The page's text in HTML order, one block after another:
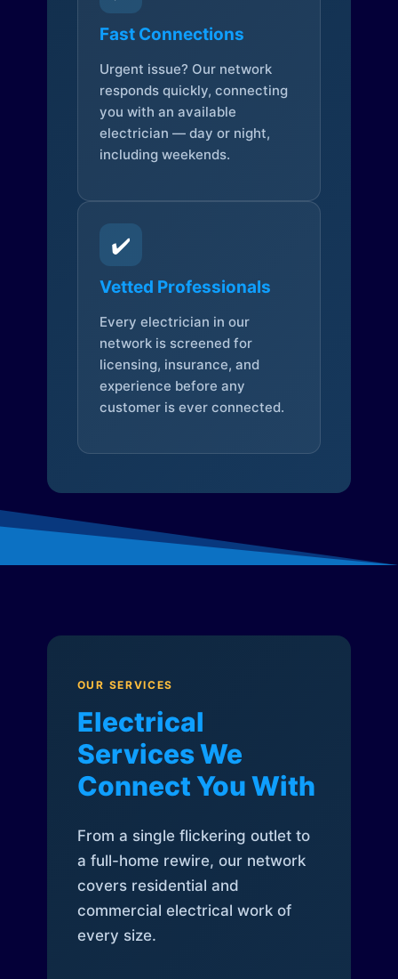
Fast Connections
Urgent issue? Our network
responds quickly, connecting
you with an available
electrician — day or night,
including weekends.
✔️
Vetted Professionals
Every electrician in our
network is screened for
licensing, insurance, and
experience before any
customer is ever connected.
OUR SERVICES
Electrical
Services We
Connect You With
From a single flickering outlet to
a full-home rewire, our network
covers residential and
commercial electrical work of
every size.